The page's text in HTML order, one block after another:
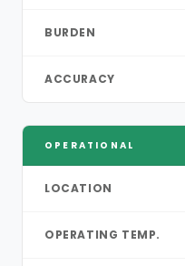
BURDEN
ACCURACY
OPERATIONAL
LOCATION
OPERATING TEMP.